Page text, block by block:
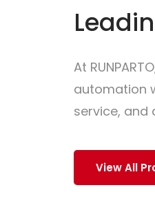
At
automation
service, and
View All